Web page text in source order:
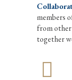
members
from other
together